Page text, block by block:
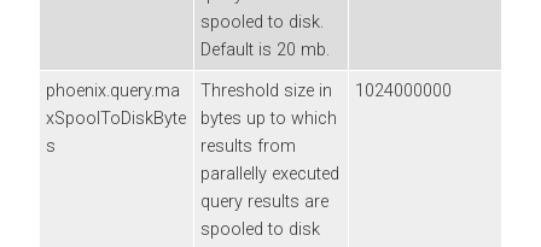
spooled to disk.
Default is 20 mb.
phoenix.query.ma
xSpoolToDiskByte
s
Threshold size in
bytes up to which
results from
parallelly executed
query results are
spooled to disk
1024000000